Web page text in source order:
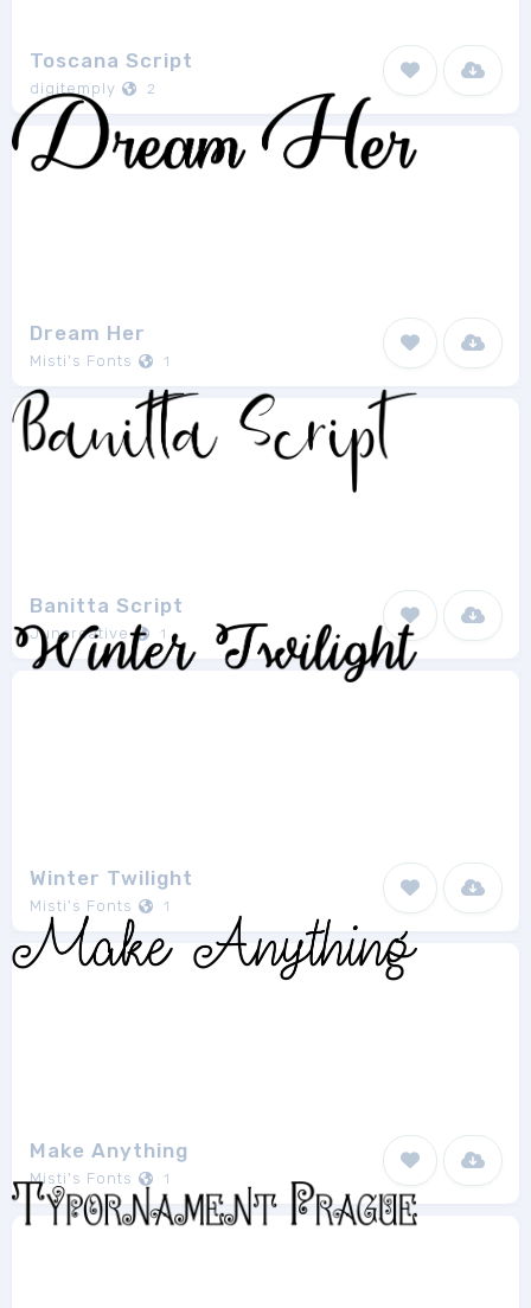
Toscana Script
digitemply 2
Dream Her
Misti's Fonts 1
Banitta Script
Juncreative 1
Winter Twilight
Misti's Fonts 1
Make Anything
Misti's Fonts 1